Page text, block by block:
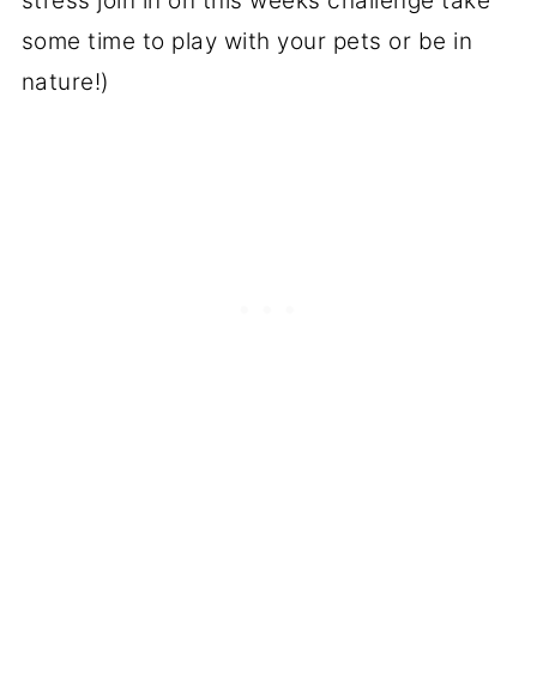
some time to play with your pets or be in
nature!)